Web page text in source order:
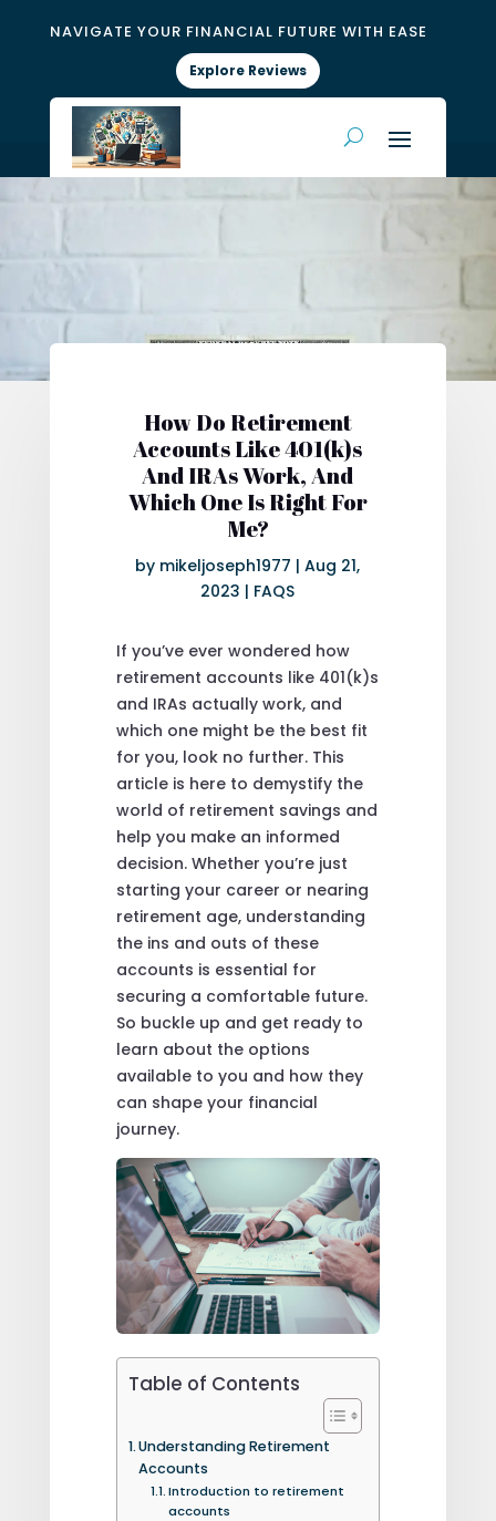
NAVIGATE YOUR FINANCIAL FUTURE WITH EASE
Explore Reviews
How Do Retirement
Accounts Like 401(k)s
And IRAs Work, And
Which One Is Right For
Me?
by mikeljoseph1977 |Aug 21,
2023 | FAQS
If you’ve ever wondered how
retirement accounts like 401(k)s
and IRAs actually work, and
which one might be the best fit
for you, look no further. This
article is here to demystify the
world of retirement savings and
help you make an informed
decision. Whether you’re just
starting your career or nearing
retirement age, understanding
the ins and outs of these
accounts is essential for
securing a comfortable future.
So buckle up and get ready to
learn about the options
available to you and how they
can shape your financial
journey.
Table of Contents
Understanding Retirement
Accounts
Introduction to retirement
accounts